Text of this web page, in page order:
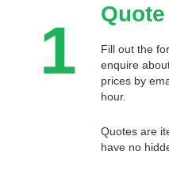
1 Quote
Fill out the
enquire
prices by
hour.
Quotes are
have no